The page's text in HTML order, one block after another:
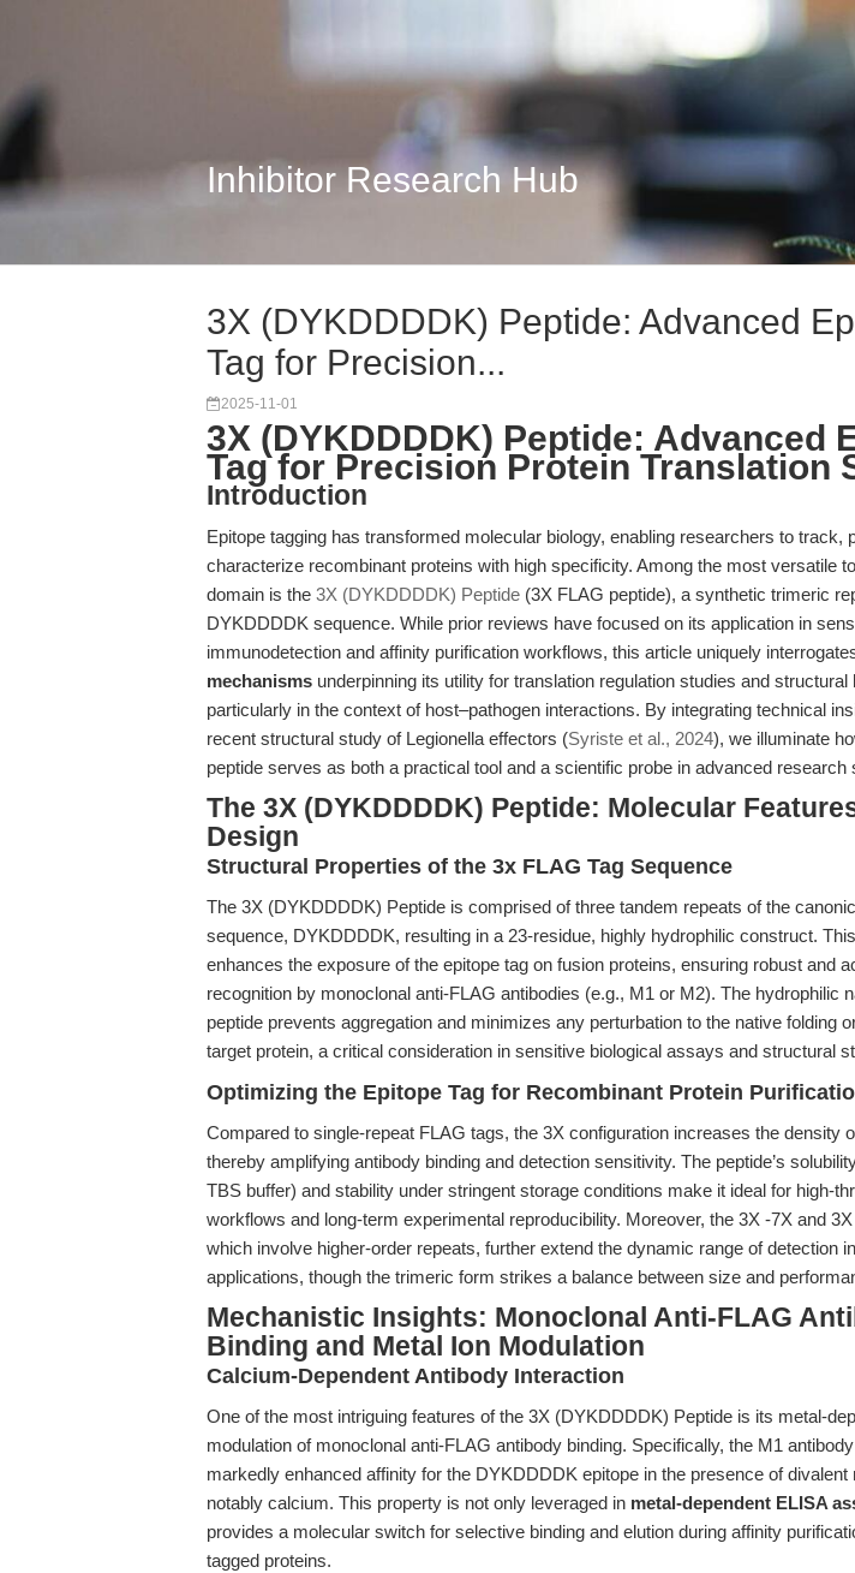
Inhibitor Research Hub
3X (DYKDDDDK) Peptide: Advanced
Tag for Precision...
2025-11-01
3X (DYKDDDDK) Peptide: Advanced
Tag for Precision Protein Translation
Introduction
Epitope tagging has transformed molecular biology, enabling researchers to track,
characterize recombinant proteins with high specificity. Among the most versatile
domain is the 3X (DYKDDDDK) Peptide (3X FLAG peptide), a synthetic trimeric
DYKDDDDK sequence. While prior reviews have focused on its application in
immunodetection and affinity purification workflows, this article uniquely
mechanisms underpinning its utility for translation regulation studies and structural
particularly in the context of host–pathogen interactions. By integrating technical
recent structural study of Legionella effectors (Syriste et al., 2024), we illuminate
peptide serves as both a practical tool and a scientific probe in advanced research
The 3X (DYKDDDDK) Peptide: Molecular
Design
Structural Properties of the 3x FLAG Tag Sequence
The 3X (DYKDDDDK) Peptide is comprised of three tandem repeats of the
sequence, DYKDDDDK, resulting in a 23-residue, highly hydrophilic construct.
enhances the exposure of the epitope tag on fusion proteins, ensuring robust and
recognition by monoclonal anti-FLAG antibodies (e.g., M1 or M2). The hydrophilic
peptide prevents aggregation and minimizes any perturbation to the native folding
target protein, a critical consideration in sensitive biological assays and structural
Optimizing the Epitope Tag for Recombinant Protein
Compared to single-repeat FLAG tags, the 3X configuration increases the density
thereby amplifying antibody binding and detection sensitivity. The peptide’s
TBS buffer) and stability under stringent storage conditions make it ideal for high-
workflows and long-term experimental reproducibility. Moreover, the 3X -7X and
which involve higher-order repeats, further extend the dynamic range of detection
applications, though the trimeric form strikes a balance between size and
Mechanistic Insights: Monoclonal Anti-FLAG
Binding and Metal Ion Modulation
Calcium-Dependent Antibody Interaction
One of the most intriguing features of the 3X (DYKDDDDK) Peptide is its metal-
modulation of monoclonal anti-FLAG antibody binding. Specifically, the M1
markedly enhanced affinity for the DYKDDDDK epitope in the presence of divalent
notably calcium. This property is not only leveraged in metal-dependent ELISA
provides a molecular switch for selective binding and elution during affinity
tagged proteins.